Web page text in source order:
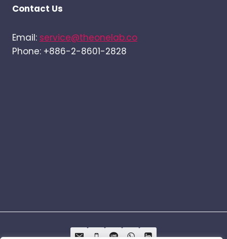
Contact Us
Email: service@theonelab.co
Phone: +886-2-8601-2828